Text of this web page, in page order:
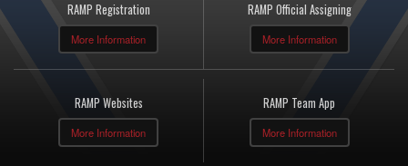
RAMP Registration
More Information
RAMP Official Assigning
More Information
RAMP Websites
More Information
RAMP Team App
More Information